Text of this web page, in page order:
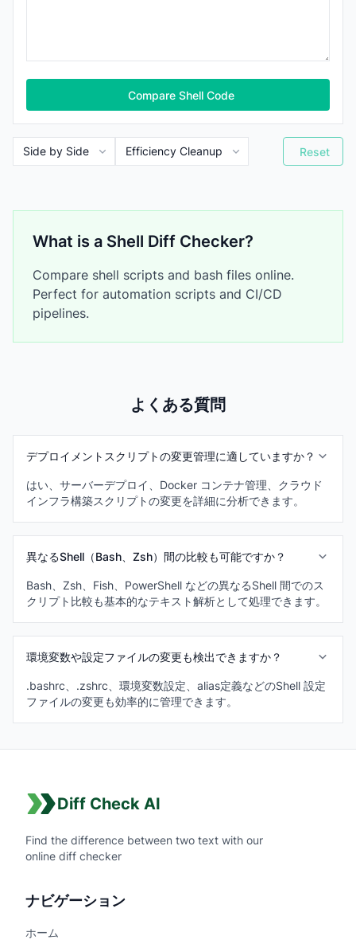
Compare Shell Code
Reset
What is a Shell Diff Checker?
Compare shell scripts and bash files online.
Perfect for automation scripts and CI/CD
pipelines.
よくある質問
デプロイメントスクリプトの変更管理に適していますか？
はい、サーバーデプロイ、Docker コンテナ管理、クラウド
インフラ構築スクリプトの変更を詳細に分析できます。
異なるShell（Bash、Zsh）間の比較も可能ですか？
Bash、Zsh、Fish、PowerShell などの異なるShell 間でのス
クリプト比較も基本的なテキスト解析として処理できます。
環境変数や設定ファイルの変更も検出できますか？
.bashrc、.zshrc、環境変数設定、alias定義などのShell 設定
ファイルの変更も効率的に管理できます。
Diff Check AI
Find the difference between two text with our
online diff checker
ナビゲーション
ホーム